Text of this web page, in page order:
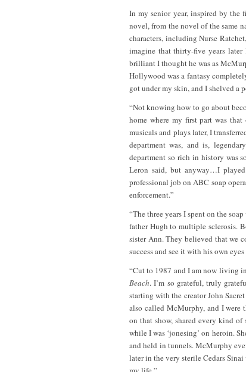
In my senior year, inspired by the
novel, from the novel of the same
characters, including Nurse
imagine that thirty-five years
brilliant I thought he was as
Hollywood was a fantasy
got under my skin, and I shelved a
“Not knowing how to go about
home where my first part was
musicals and plays later, I
department was, and is,
department so rich in history was
Leron said, but anyway…I
professional job on ABC soap opera
enforcement.”
“The three years I spent on the
father Hugh to multiple sclerosis.
sister Ann. They believed that we
success and see it with his own
“Cut to 1987 and I am now living
Beach. I’m so grateful, truly
starting with the creator John
also called McMurphy, and I were
on that show, shared every kind of
while I was ‘jonesing’ on heroin.
and held in tunnels. McMurphy
later in the very sterile Cedars